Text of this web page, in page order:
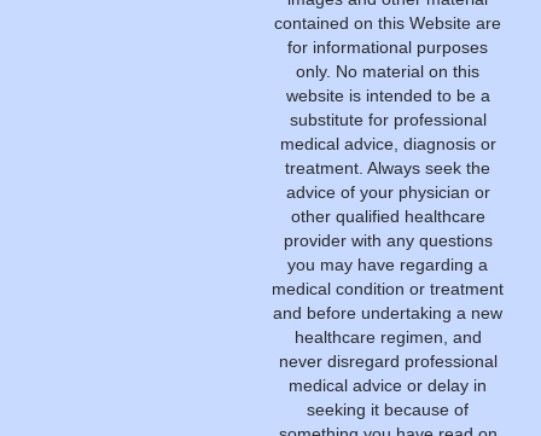
contained on this Website are
for informational purposes
only. No material on this
website is intended to be a
substitute for professional
medical advice, diagnosis or
treatment. Always seek the
advice of your physician or
other qualified healthcare
provider with any questions
you may have regarding a
medical condition or treatment
and before undertaking a new
healthcare regimen, and
never disregard professional
medical advice or delay in
seeking it because of